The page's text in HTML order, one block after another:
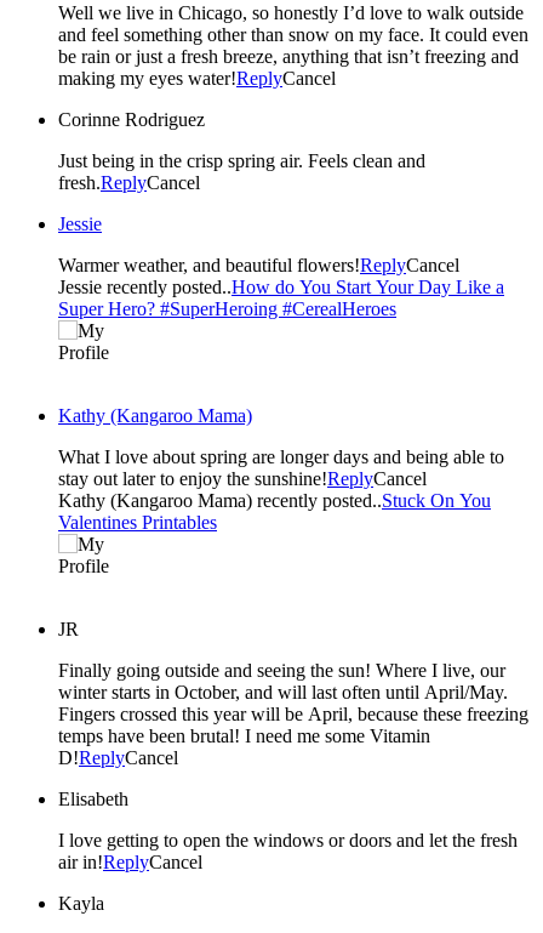
Well we live in Chicago, so honestly I’d love to walk outside
and feel something other than snow on my face. It could even
be rain or just a fresh breeze, anything that isn’t freezing and
making my eyes water!ReplyCancel
Corinne Rodriguez
Just being in the crisp spring air. Feels clean and
fresh.ReplyCancel
Jessie
Warmer weather, and beautiful flowers!ReplyCancel
Jessie recently posted..How do You Start Your Day Like a
Super Hero? #SuperHeroing #CerealHeroes
Kathy (Kangaroo Mama)
What I love about spring are longer days and being able to
stay out later to enjoy the sunshine!ReplyCancel
Kathy (Kangaroo Mama) recently posted..Stuck On You
Valentines Printables
JR
Finally going outside and seeing the sun! Where I live, our
winter starts in October, and will last often until April/May.
Fingers crossed this year will be April, because these freezing
temps have been brutal! I need me some Vitamin
D!ReplyCancel
Elisabeth
I love getting to open the windows or doors and let the fresh
air in!ReplyCancel
Kayla